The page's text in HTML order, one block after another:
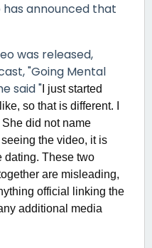
announced that
was released,
"Going Mental
said " I just started
so that is different. I
did not name
the video, it is
dating. These two
are misleading,
official linking the
additional media